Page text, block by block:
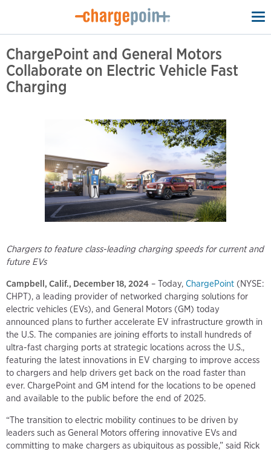
ChargePoint and General Motors
Collaborate on Electric Vehicle Fast
Charging
Chargers to feature class-leading charging speeds for current and
future EVs
Campbell, Calif., December 18, 2024 – Today, ChargePoint (NYSE:
CHPT), a leading provider of networked charging solutions for
electric vehicles (EVs), and General Motors (GM) today
announced plans to further accelerate EV infrastructure growth in
the U.S. The companies are joining efforts to install hundreds of
ultra-fast charging ports at strategic locations across the U.S.,
featuring the latest innovations in EV charging to improve access
to chargers and help drivers get back on the road faster than
ever. ChargePoint and GM intend for the locations to be opened
and available to the public before the end of 2025.
“The transition to electric mobility continues to be driven by
leaders such as General Motors offering innovative EVs and
committing to make chargers as ubiquitous as possible,” said Rick